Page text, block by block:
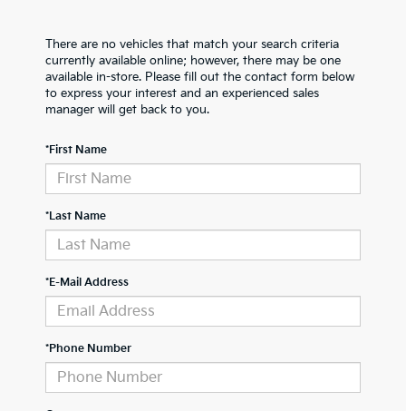
There are no vehicles that match your search criteria
currently available online; however, there may be one
available in-store. Please fill out the contact form below
to express your interest and an experienced sales
manager will get back to you.
*First Name
*Last Name
*E-Mail Address
*Phone Number